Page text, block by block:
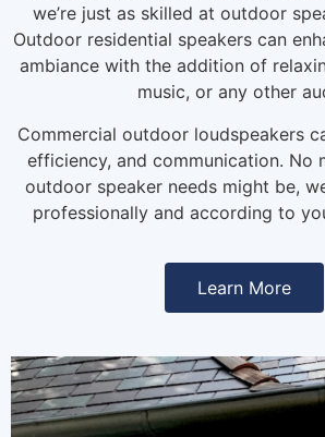
we’re just as skilled at outdoor
Outdoor residential speakers can
ambiance with the addition of
music, or any other
Commercial outdoor loudspeakers
efficiency, and communication. No
outdoor speaker needs might be,
professionally and according to
Learn More